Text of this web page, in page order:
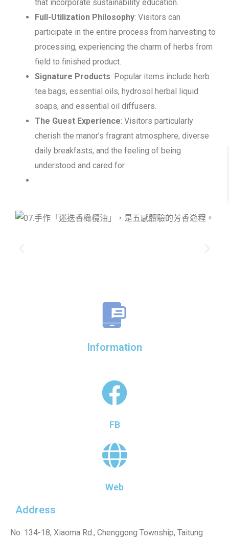
that incorporate sustainability education.
Full-Utilization Philosophy: Visitors can
participate in the entire process from harvesting to
processing, experiencing the charm of herbs from
field to finished product.
Signature Products: Popular items include herb
tea bags, essential oils, hydrosol herbal liquid
soaps, and essential oil diffusers.
The Guest Experience: Visitors particularly
cherish the manor’s fragrant atmosphere, diverse
daily breakfasts, and the feeling of being
understood and cared for.
Information
Address
No. 134-18, Xiaoma Rd., Chenggong Township, Taitung
Web
FB